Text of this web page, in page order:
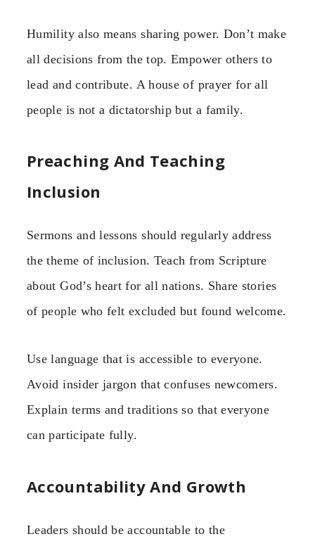
Humility also means sharing power. Don’t make
all decisions from the top. Empower others to
lead and contribute. A house of prayer for all
people is not a dictatorship but a family.
Preaching And Teaching
Inclusion
Sermons and lessons should regularly address
the theme of inclusion. Teach from Scripture
about God’s heart for all nations. Share stories
of people who felt excluded but found welcome.
Use language that is accessible to everyone.
Avoid insider jargon that confuses newcomers.
Explain terms and traditions so that everyone
can participate fully.
Accountability And Growth
Leaders should be accountable to the